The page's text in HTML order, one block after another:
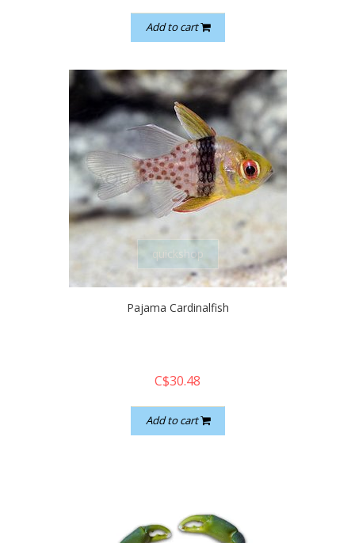
Add to cart
quickshop
Pajama Cardinalfish
C$30.48
Add to cart